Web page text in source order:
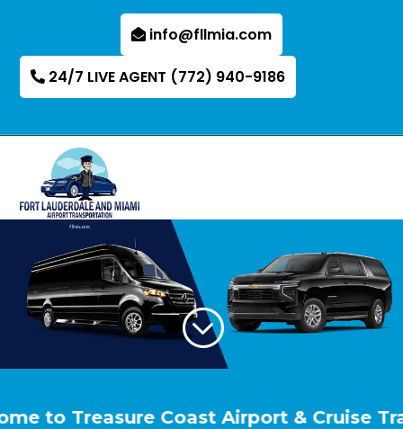
info@fllmia.com
24/7 LIVE AGENT (772) 940-9186
;
Coast Airport & Cruise